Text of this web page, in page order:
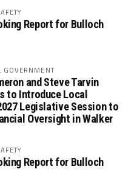
Report for Bulloch
GOVERNMENT
and Steve Tarvin
to Introduce Local
Legislative Session to
Oversight in Walker
Report for Bulloch